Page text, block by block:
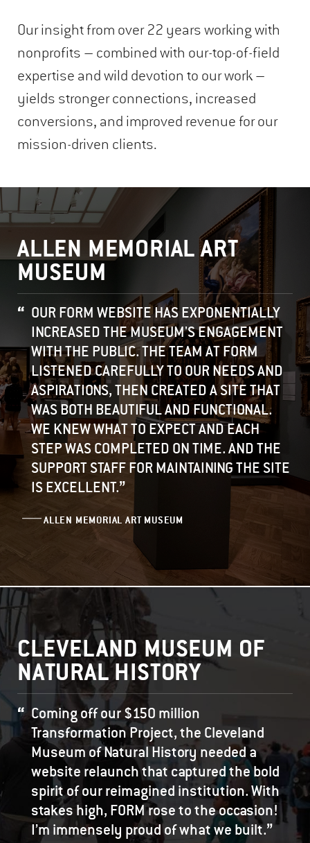
Our insight from over 22 years working with
nonprofits – combined with our-top-of-field
expertise and wild devotion to our work –
yields stronger connections, increased
conversions, and improved revenue for our
mission-driven clients.
ALLEN MEMORIAL ART
MUSEUM
OUR FORM WEBSITE HAS EXPONENTIALLY
INCREASED THE MUSEUM'S ENGAGEMENT
WITH THE PUBLIC. THE TEAM AT FORM
LISTENED CAREFULLY TO OUR NEEDS AND
ASPIRATIONS, THEN CREATED A SITE THAT
WAS BOTH BEAUTIFUL AND FUNCTIONAL.
WE KNEW WHAT TO EXPECT AND EACH
STEP WAS COMPLETED ON TIME. AND THE
SUPPORT STAFF FOR MAINTAINING THE SITE
IS EXCELLENT.”
ALLEN MEMORIAL ART MUSEUM
CLEVELAND MUSEUM OF
NATURAL HISTORY
Coming off our $150 million
Transformation Project, the Cleveland
Museum of Natural History needed a
website relaunch that captured the bold
spirit of our reimagined institution. With
stakes high, FORM rose to the occasion!
I’m immensely proud of what we built.”